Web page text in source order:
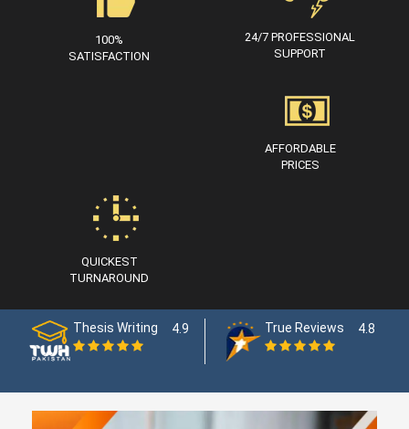
100%
SATISFACTION
24/7 PROFESSIONAL
SUPPORT
AFFORDABLE
PRICES
QUICKEST
TURNAROUND
Thesis Writing 4.9 True Reviews 4.8